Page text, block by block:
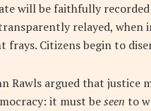
will be faithfully
relayed, when
Citizens begin to
Rawls argued that justice
it must beseen to